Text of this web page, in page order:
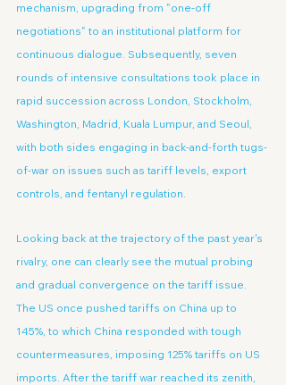
mechanism, upgrading from "one-off
negotiations" to an institutional platform for
continuous dialogue. Subsequently, seven
rounds of intensive consultations took place in
rapid succession across London, Stockholm,
Washington, Madrid, Kuala Lumpur, and Seoul,
with both sides engaging in back-and-forth tugs-
of-war on issues such as tariff levels, export
controls, and fentanyl regulation.
Looking back at the trajectory of the past year's
rivalry, one can clearly see the mutual probing
and gradual convergence on the tariff issue.
The US once pushed tariffs on China up to
145%, to which China responded with tough
countermeasures, imposing 125% tariffs on US
imports. After the tariff war reached its zenith,